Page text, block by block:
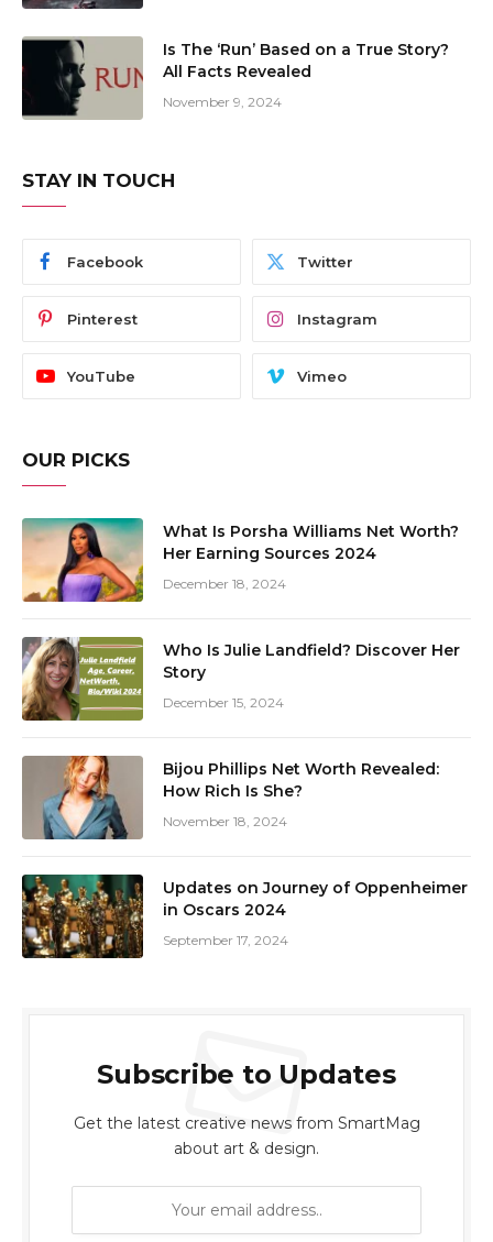
Is The ‘Run’ Based on a True Story?
All Facts Revealed
November 9, 2024
STAY IN TOUCH
Facebook Twitter
Pinterest Instagram
YouTube Vimeo
OUR PICKS
What Is Porsha Williams Net Worth?
Her Earning Sources 2024
December 18, 2024
Who Is Julie Landfield? Discover Her
Story
December 15, 2024
Bijou Phillips Net Worth Revealed:
How Rich Is She?
November 18, 2024
Updates on Journey of Oppenheimer
in Oscars 2024
September 17, 2024
Subscribe to Updates
Get the latest creative news from SmartMag
about art & design.